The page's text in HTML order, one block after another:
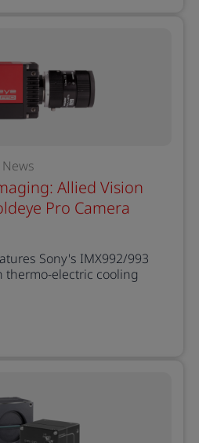
Allied Vision
Pro Camera
Sony's IMX992/993
thermo-electric cooling